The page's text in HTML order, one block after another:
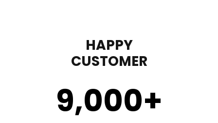
HAPPY
CUSTOMER
9,000+